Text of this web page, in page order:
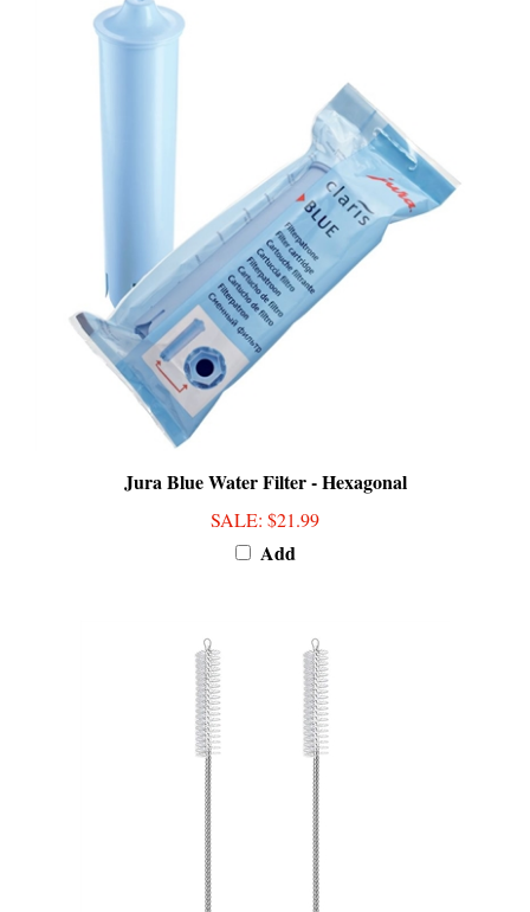
Jura Blue Water Filter - Hexagonal
SALE : $21.99
Add